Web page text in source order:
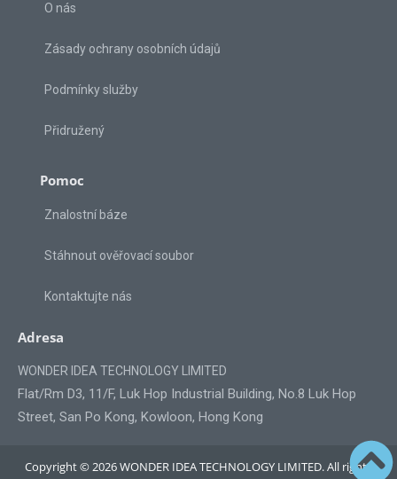
O nás
Zásady ochrany osobních údajů
Podmínky služby
Přidružený
Pomoc
Znalostní báze
Stáhnout ověřovací soubor
Kontaktujte nás
Adresa
WONDER IDEA TECHNOLOGY LIMITED
Flat/Rm D3, 11/F, Luk Hop Industrial Building, No.8 Luk Hop
Street, San Po Kong, Kowloon, Hong Kong
Copyright © 2026 WONDER IDEA TECHNOLOGY LIMITED. All rights